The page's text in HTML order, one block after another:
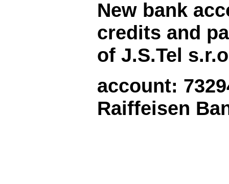
New bank
credits and
of J.S.Tel
account:
Raiffeisen